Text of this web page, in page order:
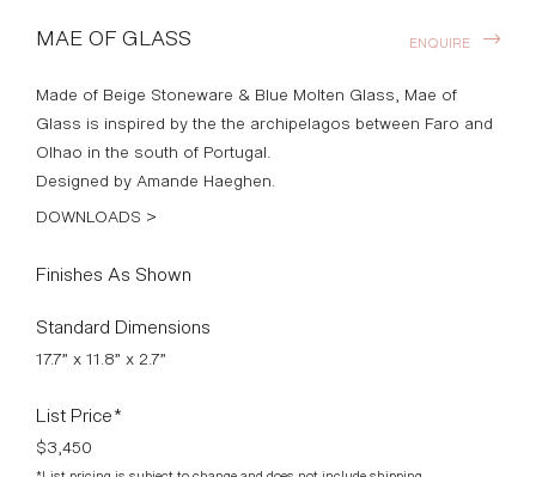
MAE OF GLASS
Made of Beige Stoneware & Blue Molten Glass, Mae of
Glass is inspired by the the archipelagos between Faro and
Olhao in the south of Portugal.
Designed by Amande Haeghen.
DOWNLOADS >
ENQUIRE
Finishes As Shown
Standard Dimensions
17.7” x 11.8” x 2.7”
List Price*
$3,450